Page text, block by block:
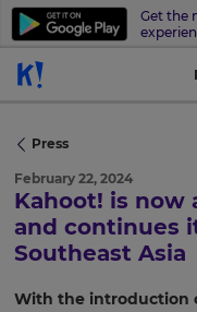
Get the
Press
February 22, 2024
Kahoot! is now
and continues
Southeast Asia
With the introduction